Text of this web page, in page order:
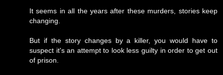
It seems in all the years after these murders, stories keep
changing.
But if the story changes by a killer, you would have to
suspect it's an attempt to look less guilty in order to get out
of prison.